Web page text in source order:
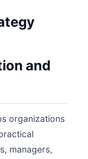
and
organizations
managers,